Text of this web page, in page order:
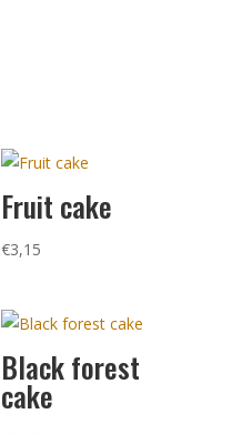
Fruit cake
€3,15
Black forest
cake